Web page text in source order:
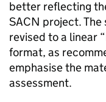
better reflecting
SACN project. The
revised to a linear
format, as
emphasise the
assessment.